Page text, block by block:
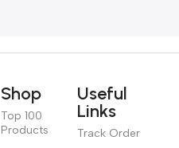
Shop
Top 100
Products
Useful
Links
Track Order